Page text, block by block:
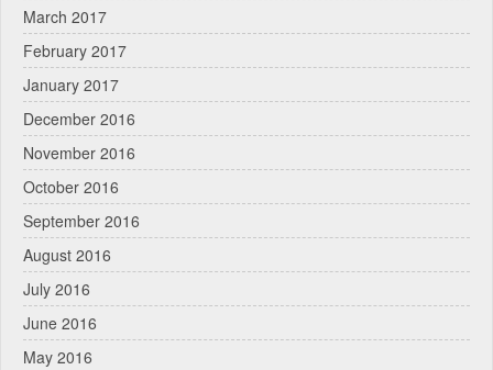
March 2017
February 2017
January 2017
December 2016
November 2016
October 2016
September 2016
August 2016
July 2016
June 2016
May 2016